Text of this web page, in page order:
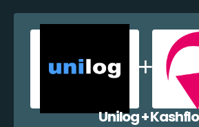
Unilog +